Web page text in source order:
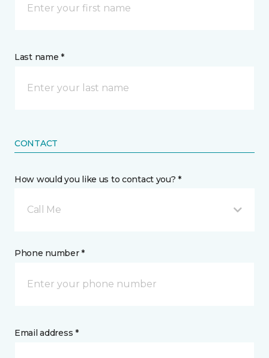
Last name *
CONTACT
How would you like us to contact you? *
Call Me
Phone number *
Email address *